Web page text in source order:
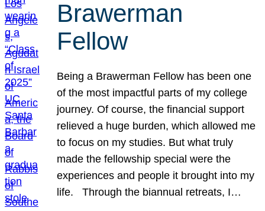
Brawerman
Fellow
Being a Brawerman Fellow has been one
of the most impactful parts of my college
journey. Of course, the financial support
relieved a huge burden, which allowed me
to focus on my studies. But what truly
made the fellowship special were the
experiences and people it brought into my
life. Through the biannual retreats, I…